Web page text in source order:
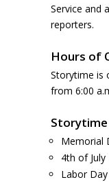
Service and
reporters.
Hours of
Storytime is
from 6:00
Storytime
Memorial
4th of July
Labor Day